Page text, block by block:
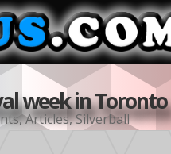
week in Toronto
,Articles,Silverball